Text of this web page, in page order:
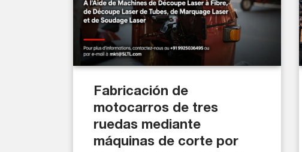
Fabricación de
motocarros de tres
ruedas mediante
máquinas de corte por